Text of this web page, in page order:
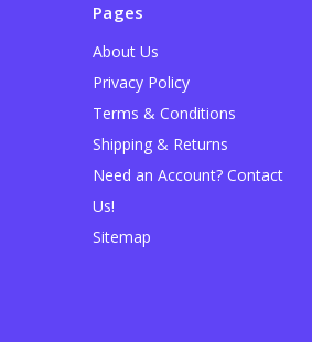
Pages
About Us
Privacy Policy
Terms & Conditions
Shipping & Returns
Need an Account? Contact
Us!
Sitemap